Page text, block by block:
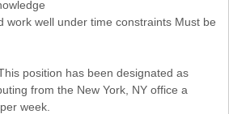
work well under time constraints Must be
position has been designated as
from the New York, NY office a
week.